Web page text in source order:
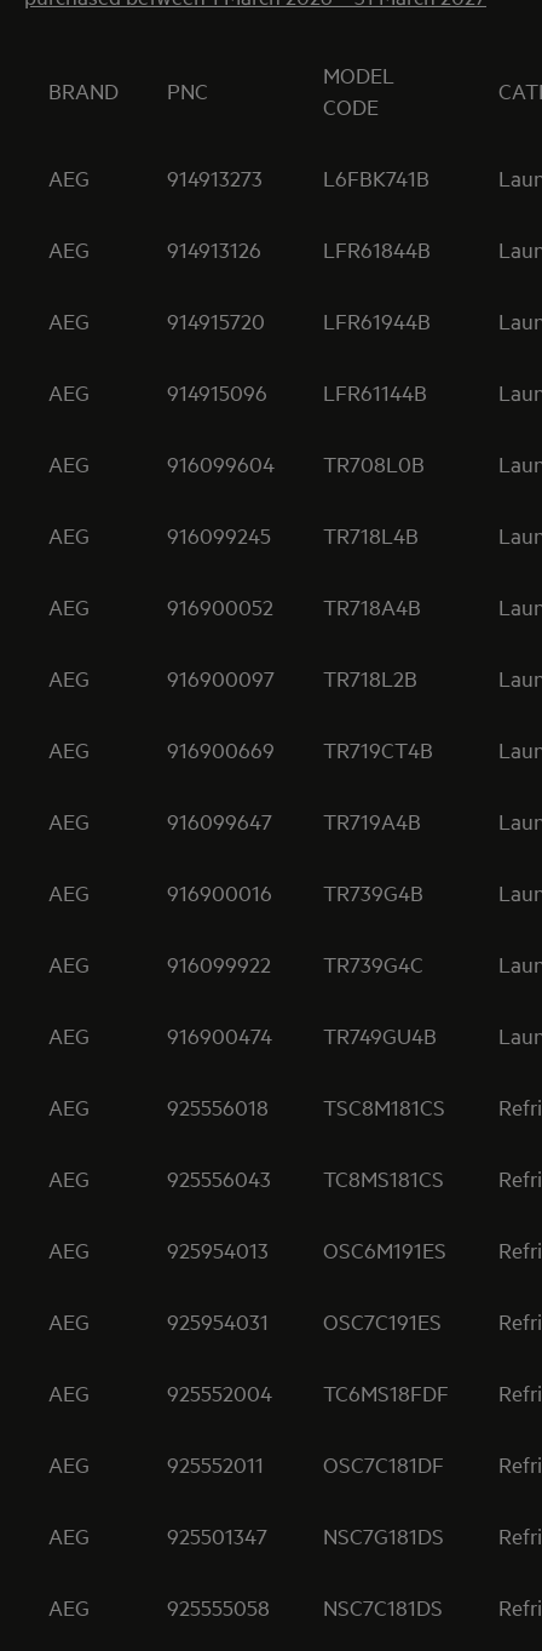
BRAND PNC
MODEL
CODE
AEG 914913273 L6FBK741B
AEG 914913126 LFR61844B
AEG 914915720 LFR61944B
AEG 914915096 LFR61144B
AEG 916099604 TR708L0B
AEG 916099245 TR718L4B
AEG 916900052 TR718A4B
AEG 916900097 TR718L2B
AEG 916900669 TR719CT4B
AEG 916099647 TR719A4B
AEG 916900016 TR739G4B
AEG 916099922 TR739G4C
AEG 916900474 TR749GU4B
AEG 925556018 TSC8M181CS
AEG 925556043 TC8MS181CS
AEG 925954013 OSC6M191ES
AEG 925954031 OSC7C191ES
AEG 925552004 TC6MS18FDF
AEG 925552011 OSC7C181DF
AEG 925501347 NSC7G181DS
AEG 925555058 NSC7C181DS